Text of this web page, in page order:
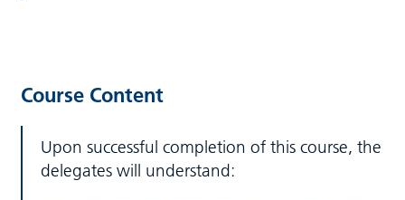
Course Content
Upon successful completion of this course, the
delegates will understand: